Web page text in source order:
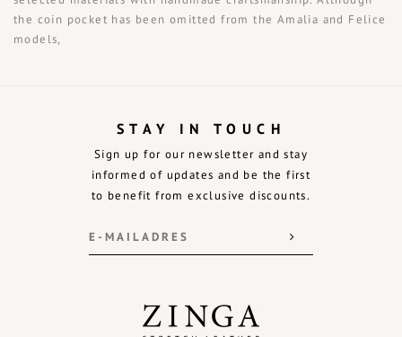
the coin pocket has been omitted from the Amalia and Felice
models,
STAY IN TOUCH
Sign up for our newsletter and stay
informed of updates and be the first
to benefit from exclusive discounts.